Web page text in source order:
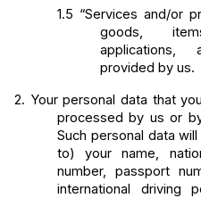
1.5 “Services and/or
goods,
applications,
provided by us.
2. Your personal data that
processed by us or
Such personal data
to) your name,
number, passport
international driving